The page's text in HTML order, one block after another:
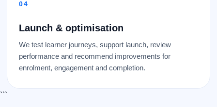
Launch & optimisation
We test learner journeys, support launch, review
performance and recommend improvements for
enrolment, engagement and completion.
```